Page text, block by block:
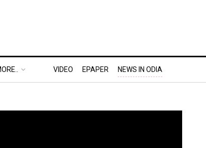
VIDEO EPAPER NEWS IN ODIA